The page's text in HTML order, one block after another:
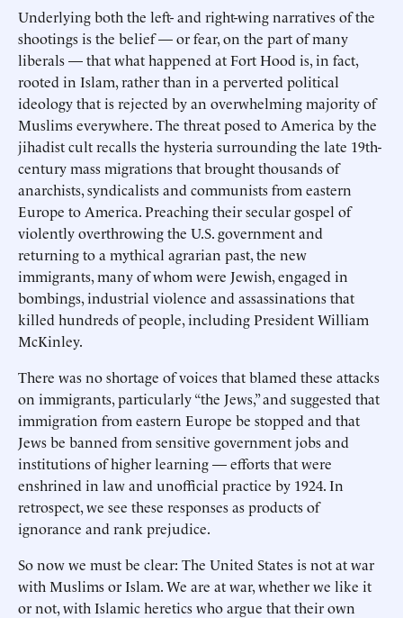
Underlying both the left- and right-wing narratives of the
shootings is the belief — or fear, on the part of many
liberals — that what happened at Fort Hood is, in fact,
rooted in Islam, rather than in a perverted political
ideology that is rejected by an overwhelming majority of
Muslims everywhere. The threat posed to America by the
jihadist cult recalls the hysteria surrounding the late 19th-
century mass migrations that brought thousands of
anarchists, syndicalists and communists from eastern
Europe to America. Preaching their secular gospel of
violently overthrowing the U.S. government and
returning to a mythical agrarian past, the new
immigrants, many of whom were Jewish, engaged in
bombings, industrial violence and assassinations that
killed hundreds of people, including President William
McKinley.
There was no shortage of voices that blamed these attacks
on immigrants, particularly “the Jews,” and suggested that
immigration from eastern Europe be stopped and that
Jews be banned from sensitive government jobs and
institutions of higher learning — efforts that were
enshrined in law and unofficial practice by 1924. In
retrospect, we see these responses as products of
ignorance and rank prejudice.
So now we must be clear: The United States is not at war
with Muslims or Islam. We are at war, whether we like it
or not, with Islamic heretics who argue that their own